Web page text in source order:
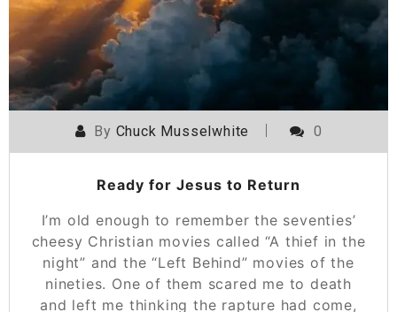
By Chuck Musselwhite 0
Ready for Jesus to Return
I’m old enough to remember the seventies’
cheesy Christian movies called “A thief in the
night” and the “Left Behind” movies of the
nineties. One of them scared me to death
and left me thinking the rapture had come,